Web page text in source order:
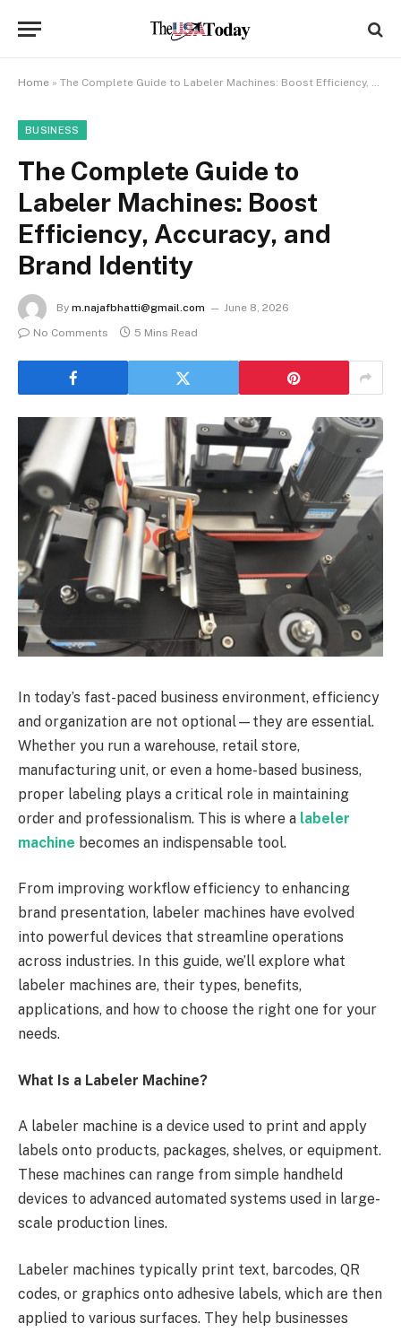
Home » The Complete Guide to Labeler Machines: Boost Efficiency, Accuracy, and Brand Identity
BUSINESS
The Complete Guide to
Labeler Machines: Boost
Efficiency, Accuracy, and
Brand Identity
By m.najafbhatti@gmail.com
June 8, 2026
No Comments
5 Mins Read
In today’s fast-paced business environment, efficiency
and organization are not optional—they are essential.
Whether you run a warehouse, retail store,
manufacturing unit, or even a home-based business,
proper labeling plays a critical role in maintaining
order and professionalism. This is where a labeler
machine becomes an indispensable tool.
From improving workflow efficiency to enhancing
brand presentation, labeler machines have evolved
into powerful devices that streamline operations
across industries. In this guide, we’ll explore what
labeler machines are, their types, benefits,
applications, and how to choose the right one for your
needs.
What Is a Labeler Machine?
A labeler machine is a device used to print and apply
labels onto products, packages, shelves, or equipment.
These machines can range from simple handheld
devices to advanced automated systems used in large-
scale production lines.
Labeler machines typically print text, barcodes, QR
codes, or graphics onto adhesive labels, which are then
applied to various surfaces. They help businesses